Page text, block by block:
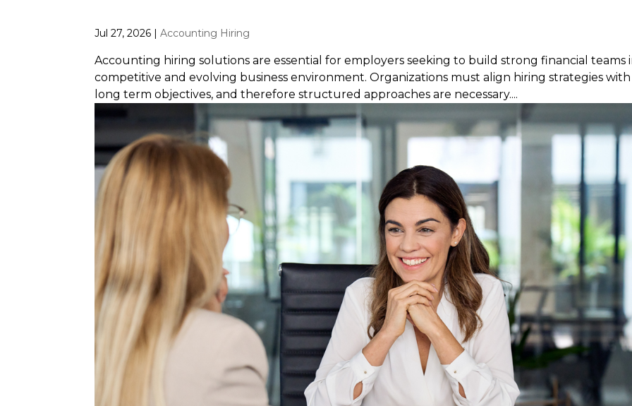
Jul 27, 2026 |Accounting Hiring
Accounting hiring solutions are essential for employers seeking to build strong financial teams
competitive and evolving business environment. Organizations must align hiring strategies with
long term objectives, and therefore structured approaches are necessary....